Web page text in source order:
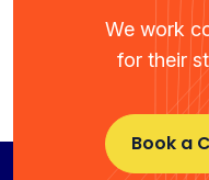
We work
for their
Book a